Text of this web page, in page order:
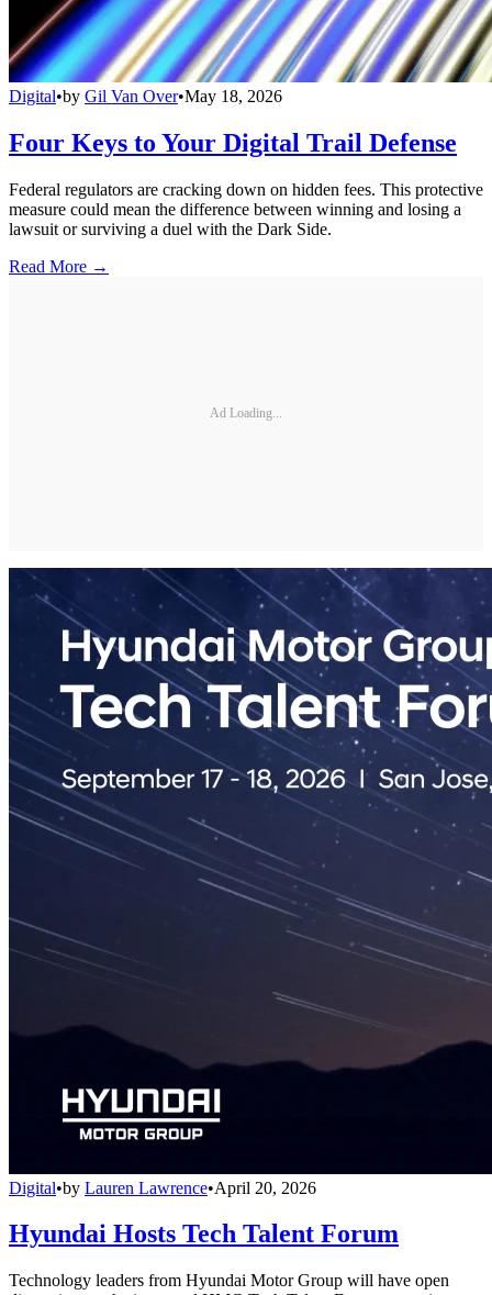
Digital•by Gil Van Over•May 18, 2026
Four Keys to Your Digital Trail Defense
Federal regulators are cracking down on hidden fees. This protective
measure could mean the difference between winning and losing a
lawsuit or surviving a duel with the Dark Side.
Read More →
Ad Loading...
Digital•by Lauren Lawrence•April 20, 2026
Hyundai Hosts Tech Talent Forum
Technology leaders from Hyundai Motor Group will have open